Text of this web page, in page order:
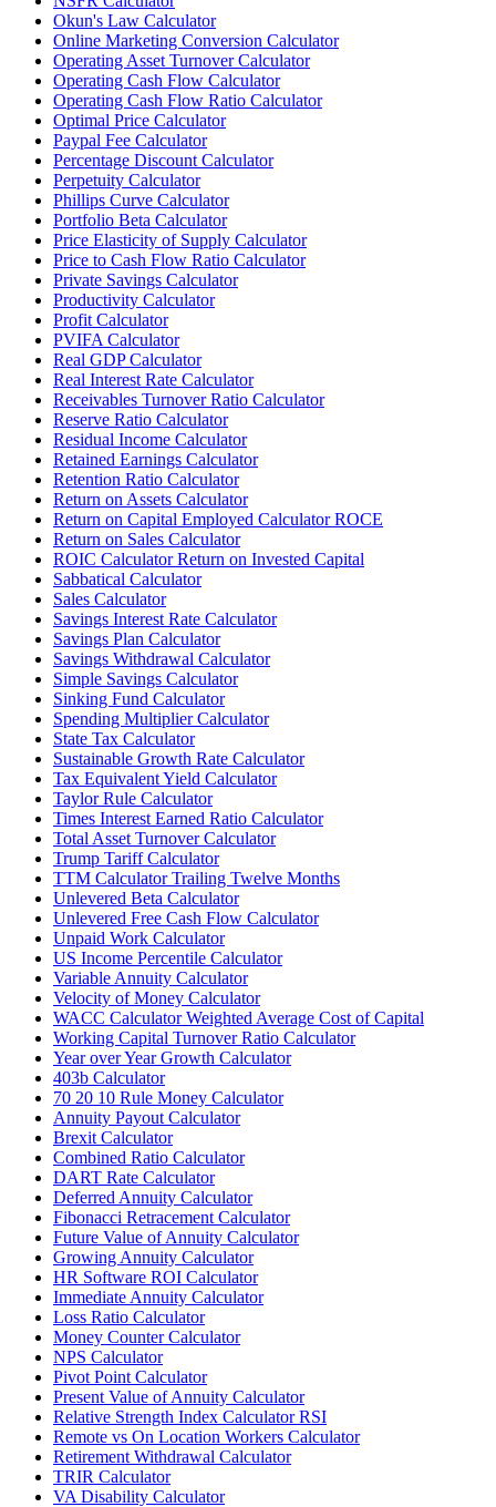
Okun's Law Calculator
Online Marketing Conversion Calculator
Operating Asset Turnover Calculator
Operating Cash Flow Calculator
Operating Cash Flow Ratio Calculator
Optimal Price Calculator
Paypal Fee Calculator
Percentage Discount Calculator
Perpetuity Calculator
Phillips Curve Calculator
Portfolio Beta Calculator
Price Elasticity of Supply Calculator
Price to Cash Flow Ratio Calculator
Private Savings Calculator
Productivity Calculator
Profit Calculator
PVIFA Calculator
Real GDP Calculator
Real Interest Rate Calculator
Receivables Turnover Ratio Calculator
Reserve Ratio Calculator
Residual Income Calculator
Retained Earnings Calculator
Retention Ratio Calculator
Return on Assets Calculator
Return on Capital Employed Calculator ROCE
Return on Sales Calculator
ROIC Calculator Return on Invested Capital
Sabbatical Calculator
Sales Calculator
Savings Interest Rate Calculator
Savings Plan Calculator
Savings Withdrawal Calculator
Simple Savings Calculator
Sinking Fund Calculator
Spending Multiplier Calculator
State Tax Calculator
Sustainable Growth Rate Calculator
Tax Equivalent Yield Calculator
Taylor Rule Calculator
Times Interest Earned Ratio Calculator
Total Asset Turnover Calculator
Trump Tariff Calculator
TTM Calculator Trailing Twelve Months
Unlevered Beta Calculator
Unlevered Free Cash Flow Calculator
Unpaid Work Calculator
US Income Percentile Calculator
Variable Annuity Calculator
Velocity of Money Calculator
WACC Calculator Weighted Average Cost of Capital
Working Capital Turnover Ratio Calculator
Year over Year Growth Calculator
403b Calculator
70 20 10 Rule Money Calculator
Annuity Payout Calculator
Brexit Calculator
Combined Ratio Calculator
DART Rate Calculator
Deferred Annuity Calculator
Fibonacci Retracement Calculator
Future Value of Annuity Calculator
Growing Annuity Calculator
HR Software ROI Calculator
Immediate Annuity Calculator
Loss Ratio Calculator
Money Counter Calculator
NPS Calculator
Pivot Point Calculator
Present Value of Annuity Calculator
Relative Strength Index Calculator RSI
Remote vs On Location Workers Calculator
Retirement Withdrawal Calculator
TRIR Calculator
VA Disability Calculator